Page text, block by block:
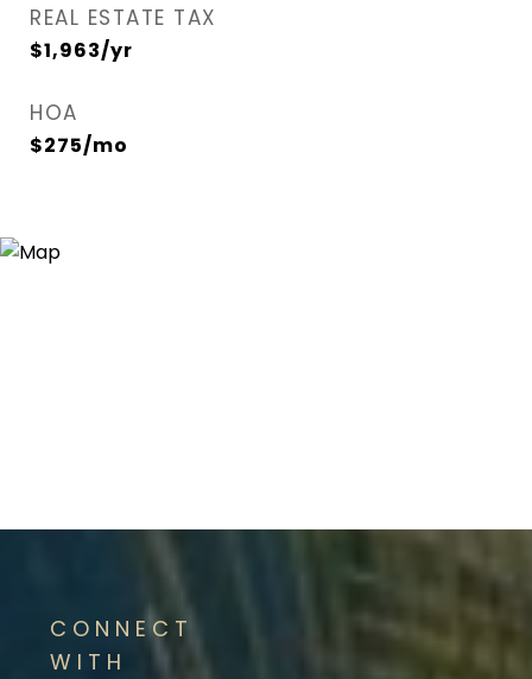
REAL ESTATE TAX
$1,963/yr
HOA
$275/mo
CONNECT
WITH